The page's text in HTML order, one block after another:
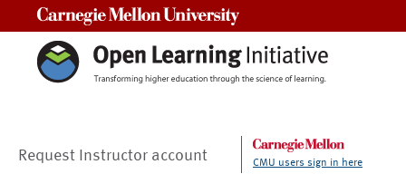
Request Instructor account CMU users sign in here